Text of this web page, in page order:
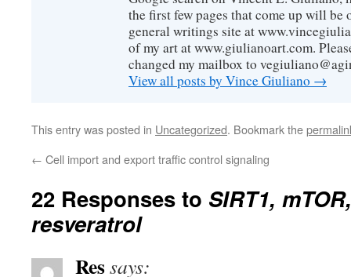
the first few pages that come up will be
general writings site at
of my art at www.giulianoart.com.
changed my mailbox to
View all posts by Vince Giuliano →
This entry was posted in Uncategorized. Bookmark the
← Cell import and export traffic control signaling
22 Responses to SIRT1,
resveratrol
Ressays: